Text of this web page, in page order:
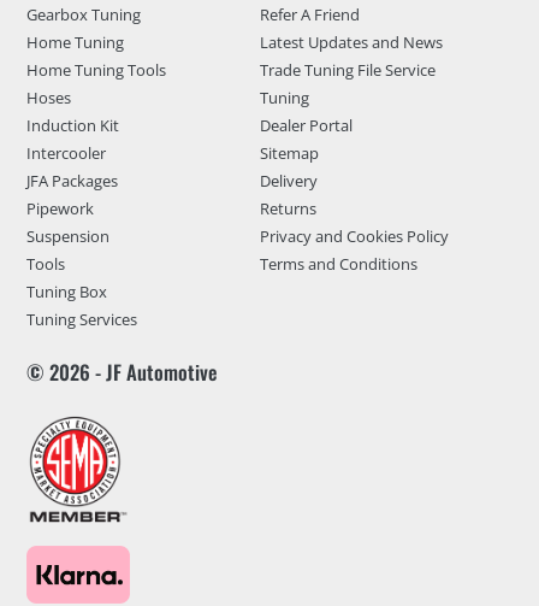
Gearbox Tuning
Home Tuning
Home Tuning Tools
Hoses
Induction Kit
Intercooler
JFA Packages
Pipework
Suspension
Tools
Tuning Box
Tuning Services
Refer A Friend
Latest Updates and News
Trade Tuning File Service
Tuning
Dealer Portal
Sitemap
Delivery
Returns
Privacy and Cookies Policy
Terms and Conditions
© 2026 - JF Automotive